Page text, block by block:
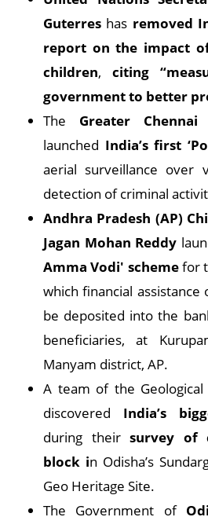
Guterres has removed
report on the impact
children, citing
government to better
The Greater
launched India’s first
aerial surveillance over
detection of criminal
Andhra Pradesh (AP)
Jagan Mohan Reddy
Amma Vodi' schemefor
which financial assistance
be deposited into the
beneficiaries, at
Manyam district, AP.
A team of the Geological
discovered India’s
during theirsurvey of
block in Odisha’s
Geo Heritage Site.
The Government of